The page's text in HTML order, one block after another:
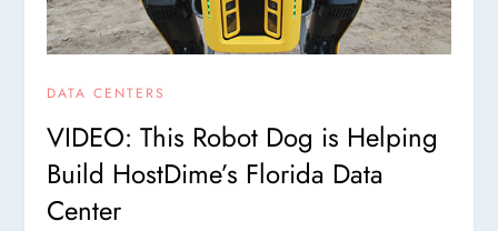
DATA CENTERS
VIDEO: This Robot Dog is Helping
Build HostDime’s Florida Data
Center